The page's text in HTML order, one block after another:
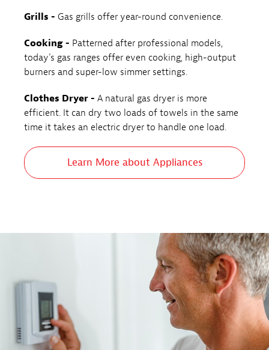
Grills - Gas grills offer year-round convenience.
Cooking - Patterned after professional models,
today's gas ranges offer even cooking, high-output
burners and super-low simmer settings.
Clothes Dryer - A natural gas dryer is more
efficient. It can dry two loads of towels in the same
time it takes an electric dryer to handle one load.
Learn More about Appliances